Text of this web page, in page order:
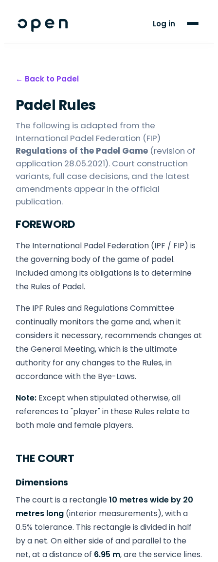
Log in
For Players
LANGUAGE
← Back to Padel
Padel Rules
The following is adapted from the
International Padel Federation (FIP)
Regulations of the Padel Game (revision of
application 28.05.2021). Court construction
variants, full case decisions, and the latest
amendments appear in the official
publication.
FOREWORD
The International Padel Federation (IPF / FIP) is
the governing body of the game of padel.
Included among its obligations is to determine
the Rules of Padel.
The IPF Rules and Regulations Committee
continually monitors the game and, when it
considers it necessary, recommends changes at
the General Meeting, which is the ultimate
authority for any changes to the Rules, in
accordance with the Bye-Laws.
Note: Except when stipulated otherwise, all
references to "player" in these Rules relate to
both male and female players.
THE COURT
Dimensions
The court is a rectangle10 metres wide by 20
metres long (interior measurements), with a
0.5% tolerance. This rectangle is divided in half
by a net. On either side of and parallel to the
net, at a distance of 6.95 m, are the service lines.